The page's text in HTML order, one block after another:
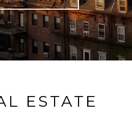
ESTATE